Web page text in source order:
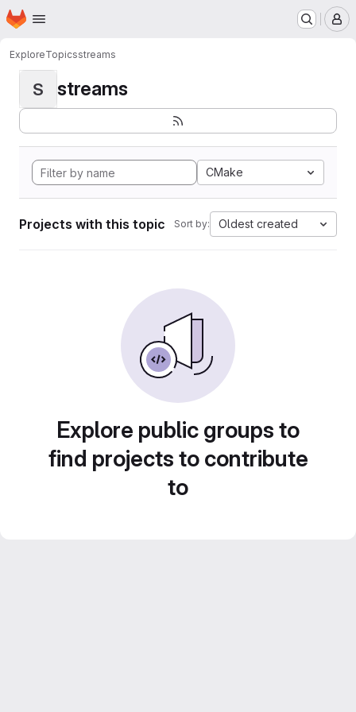
Skip to main content
Homepage
ExploreTopicsstreams
S streams
CMake
Projects with this topic Sort by: Oldest created
Explore public groups to
find projects to contribute
to